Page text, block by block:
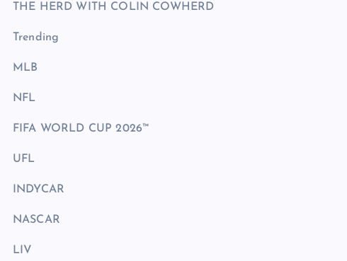
THE HERD WITH COLIN COWHERD
Trending
MLB
NFL
FIFA WORLD CUP 2026™
UFL
INDYCAR
NASCAR
LIV